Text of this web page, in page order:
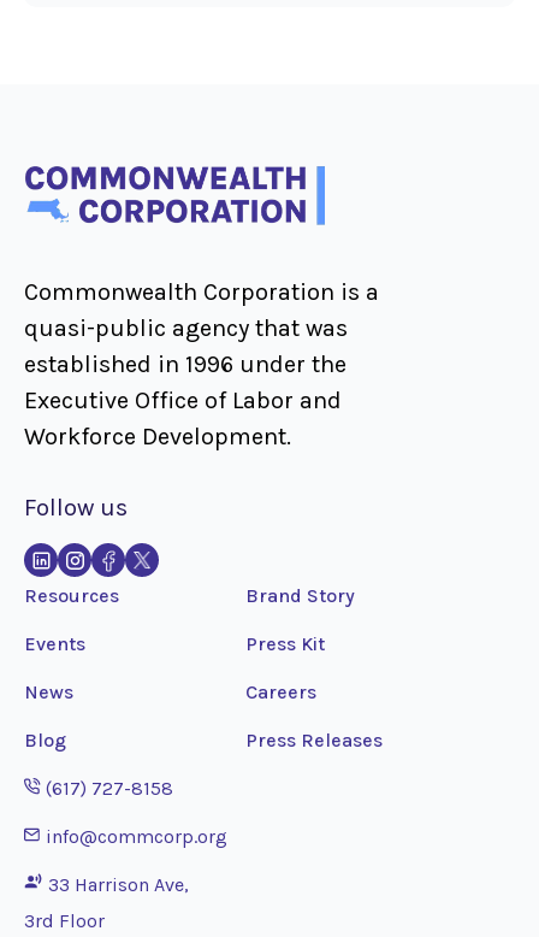
Commonwealth Corporation is a
quasi-public agency that was
established in 1996 under the
Executive Office of Labor and
Workforce Development.
Follow us
Resources
Events
News
Blog
Brand Story
Press Kit
Careers
Press Releases
Opens phone application
(617) 727-8158
Opens email application
info@commcorp.org
33 Harrison Ave,
3rd Floor